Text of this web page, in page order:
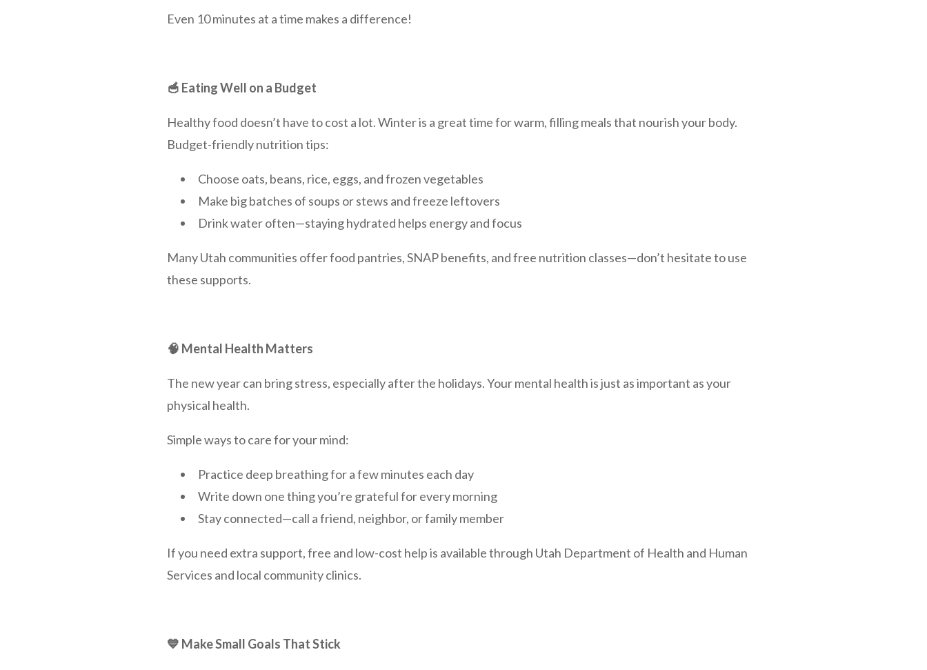
Even 10 minutes at a time makes a difference!
🥣 Eating Well on a Budget
Healthy food doesn’t have to cost a lot. Winter is a great time for warm, filling meals that nourish your body.
Budget-friendly nutrition tips:
Choose oats, beans, rice, eggs, and frozen vegetables
Make big batches of soups or stews and freeze leftovers
Drink water often—staying hydrated helps energy and focus
Many Utah communities offer food pantries, SNAP benefits, and free nutrition classes—don’t hesitate to use
these supports.
🧠 Mental Health Matters
The new year can bring stress, especially after the holidays. Your mental health is just as important as your
physical health.
Simple ways to care for your mind:
Practice deep breathing for a few minutes each day
Write down one thing you’re grateful for every morning
Stay connected—call a friend, neighbor, or family member
If you need extra support, free and low-cost help is available through Utah Department of Health and Human
Services and local community clinics.
💙 Make Small Goals That Stick